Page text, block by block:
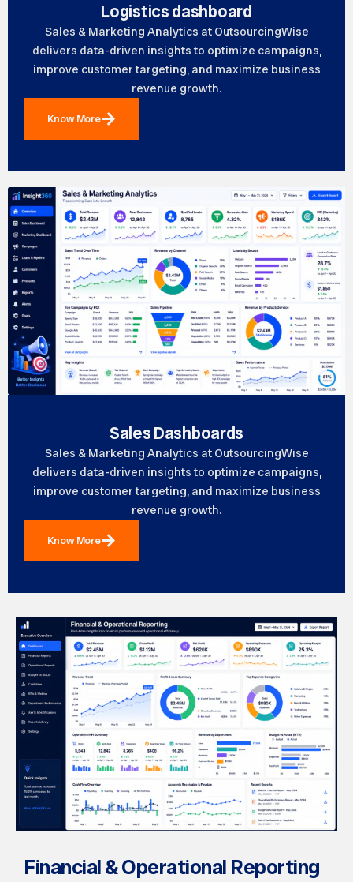
Logistics dashboard
Sales & Marketing Analytics at OutsourcingWise
delivers data-driven insights to optimize campaigns,
improve customer targeting, and maximize business
revenue growth.
Know More
Sales Dashboards
Sales & Marketing Analytics at OutsourcingWise
delivers data-driven insights to optimize campaigns,
improve customer targeting, and maximize business
revenue growth.
Know More
Financial & Operational Reporting